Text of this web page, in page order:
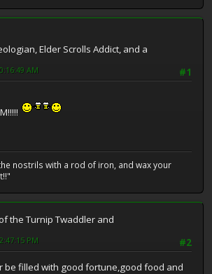
Elder Scrolls Addict, and a
#1
AM
nostrils with a rod of iron, and wax your
the Turnip Twaddler and
#2
PM
be filled with good fortune,good food and